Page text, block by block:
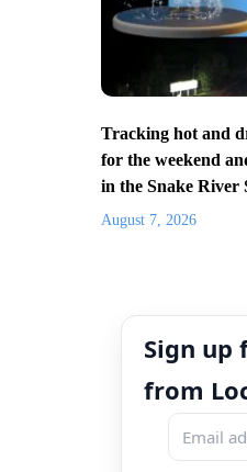
Tracking hot and
for the weekend
in the Snake River
August 7, 2026
Sign up
from